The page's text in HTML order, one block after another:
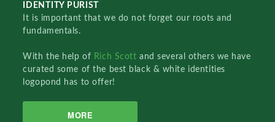
IDENTITY PURIST
It is important that we do not forget our roots and
fundamentals.
With the help of Rich Scottand several others we have
curated some of the best black & white identities
logopond has to offer!
MORE